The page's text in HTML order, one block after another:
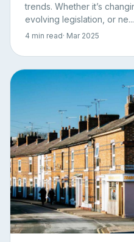
trends. Whether it’s
evolving legislation, or ne...
4 min read· Mar 2025